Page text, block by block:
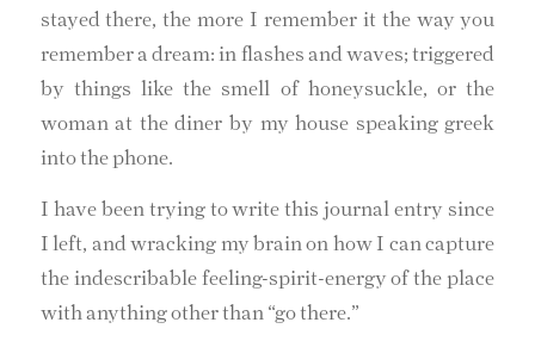
stayed there, the more I remember it the way you
remember a dream: in flashes and waves; triggered
by things like the smell of honeysuckle, or the
woman at the diner by my house speaking greek
into the phone.
I have been trying to write this journal entry since
I left, and wracking my brain on how I can capture
the indescribable feeling-spirit-energy of the place
with anything other than “go there.”